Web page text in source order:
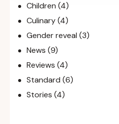
Children (4)
Culinary(4)
Gender reveal (3)
News (9)
Reviews (4)
Standard (6)
Stories (4)